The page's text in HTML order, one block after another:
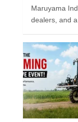
Maruyama
dealers, and a